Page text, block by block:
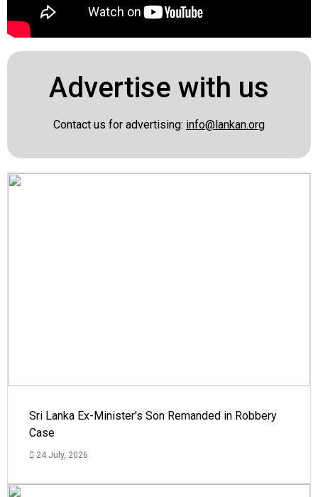
Advertise with us
Contact us for advertising: info@lankan.org
Sri Lanka Ex-Minister's Son Remanded in Robbery
Case
24 July, 2026